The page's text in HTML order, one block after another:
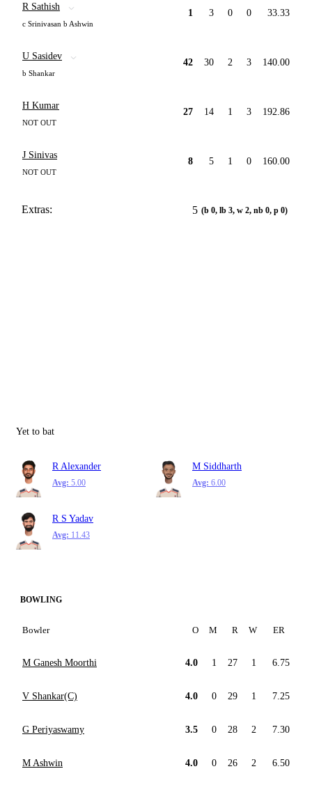
R Sathish
c Srinivasan b Ashwin
1 3 0 0 33.33
U Sasidev
b Shankar
42 30 2 3 140.00
H Kumar
NOT OUT
27 14 1 3 192.86
J Sinivas
NOT OUT
8 5 1 0 160.00
Extras: 5 (b 0, lb 3, w 2, nb 0, p 0)
Yet to bat
R Alexander
Avg: 5.00
M Siddharth
Avg: 6.00
R S Yadav
Avg: 11.43
BOWLING
Bowler O M R W ER
M Ganesh Moorthi 4.0 1 27 1 6.75
V Shankar(C) 4.0 0 29 1 7.25
G Periyaswamy 3.5 0 28 2 7.30
M Ashwin 4.0 0 26 2 6.50